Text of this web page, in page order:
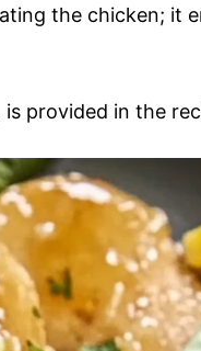
the chicken; it
provided in the